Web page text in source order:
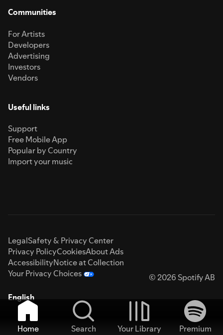
Communities
For Artists
Developers
Advertising
Investors
Vendors
Useful links
Support
Free Mobile App
Popular by Country
Import your music
LegalSafety & Privacy Center
Privacy PolicyCookiesAbout Ads
AccessibilityNotice at Collection
Your Privacy Choices
© 2026 Spotify AB
English
Home Search Your Library
Premium